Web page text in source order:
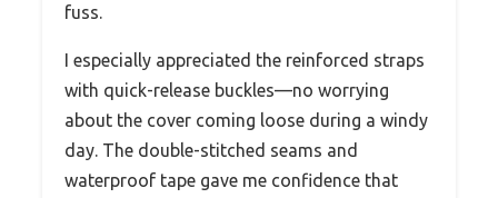
fuss.
I especially appreciated the reinforced straps
with quick-release buckles—no worrying
about the cover coming loose during a windy
day. The double-stitched seams and
waterproof tape gave me confidence that